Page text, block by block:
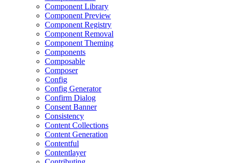
Component Library
Component Preview
Component Registry
Component Removal
Component Theming
Components
Composable
Composer
Config
Config Generator
Confirm Dialog
Consent Banner
Consistency
Content Collections
Content Generation
Contentful
Contentlayer